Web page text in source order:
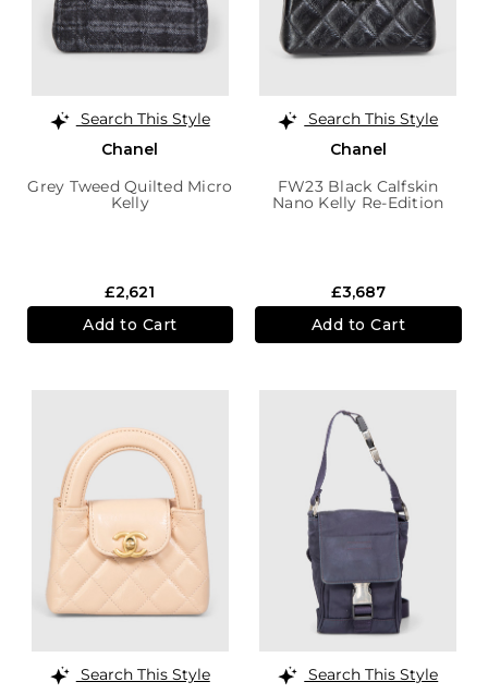
Search This Style
Chanel
Grey Tweed Quilted Micro
Kelly
£2,621
Add to Cart
Search This Style
Chanel
FW23 Black Calfskin
Nano Kelly Re-Edition
£3,687
Add to Cart
Search This Style
Search This Style